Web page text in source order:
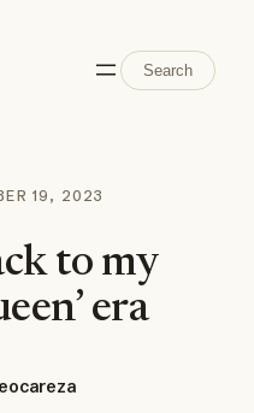
Search
Search
19, 2023
to my
era